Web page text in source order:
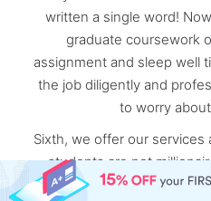
written a single word!
graduate coursework
assignment and sleep well
the job diligently and
to worry
Sixth, we offer our services
students are not
learner, especially in